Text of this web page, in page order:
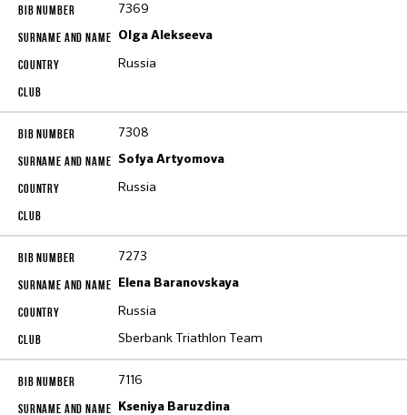
7369
Olga Alekseeva
Russia
7308
Sofya Artyomova
Russia
7273
Elena Baranovskaya
Russia
Sberbank Triathlon Team
7116
Kseniya Baruzdina